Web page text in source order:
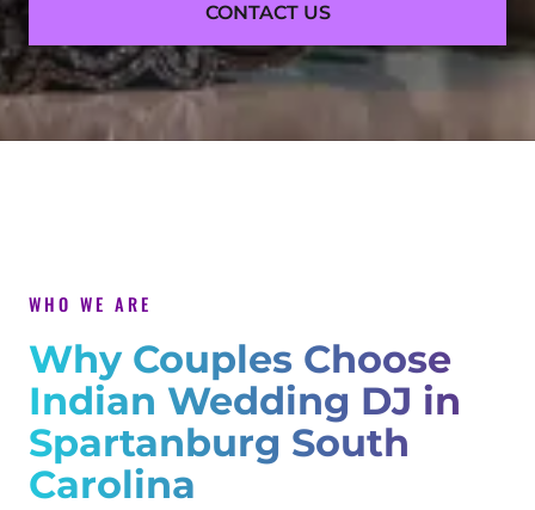
CONTACT US
WHO WE ARE
Why Couples Choose
Indian Wedding DJ in
Spartanburg South
Carolina